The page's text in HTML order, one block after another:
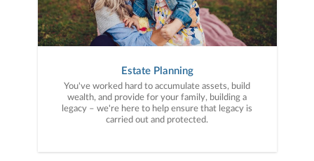
Estate Planning
You've worked hard to accumulate assets, build
wealth, and provide for your family, building a
legacy – we're here to help ensure that legacy is
carried out and protected.